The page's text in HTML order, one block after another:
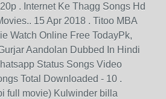
. Internet Ke Thagg Songs Hd
15 Apr 2018 . Titoo MBA
Watch Online Free TodayPk,
Aandolan Dubbed In Hindi
Status Songs Video
Total Downloaded - 10 .
full movie) Kulwinder billa